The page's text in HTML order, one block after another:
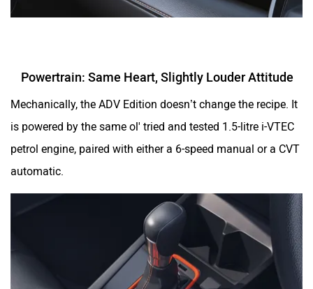
Powertrain: Same Heart, Slightly Louder Attitude
Mechanically, the ADV Edition doesn’t change the recipe. It
is powered by the same ol' tried and tested 1.5-litre i-VTEC
petrol engine, paired with either a 6-speed manual or a CVT
automatic.